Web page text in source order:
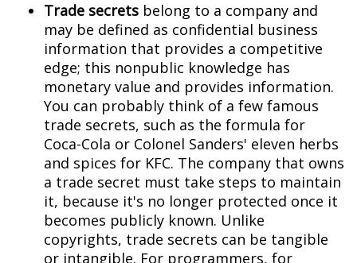
Trade secrets belong to a company and
may be defined as confidential business
information that provides a competitive
edge; this nonpublic knowledge has
monetary value and provides information.
You can probably think of a few famous
trade secrets, such as the formula for
Coca-Cola or Colonel Sanders' eleven herbs
and spices for KFC. The company that owns
a trade secret must take steps to maintain
it, because it's no longer protected once it
becomes publicly known. Unlike
copyrights, trade secrets can be tangible
or intangible. For programmers, for